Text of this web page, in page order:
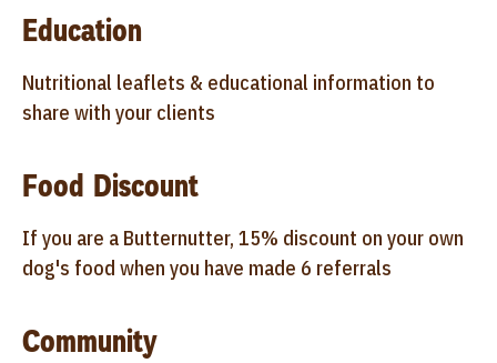
Education
Nutritional leaflets & educational information to
share with your clients
Food Discount
If you are a Butternutter, 15% discount on your own
dog's food when you have made 6 referrals
Community